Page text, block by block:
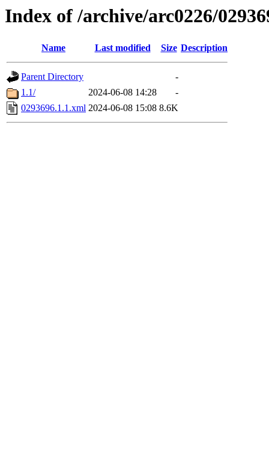
Index of /archive/arc0226/
Name Last modified Size Description
Parent Directory
-
1.1/
2024-06-08 14:28
-
0293696.1.1.xml 2024-06-08 15:08 8.6K